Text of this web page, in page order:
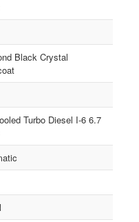
Black Crystal
Turbo Diesel I-6 6.7